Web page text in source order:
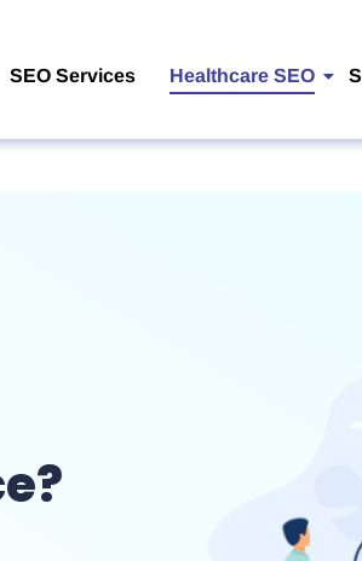
SEO Services Healthcare SEO